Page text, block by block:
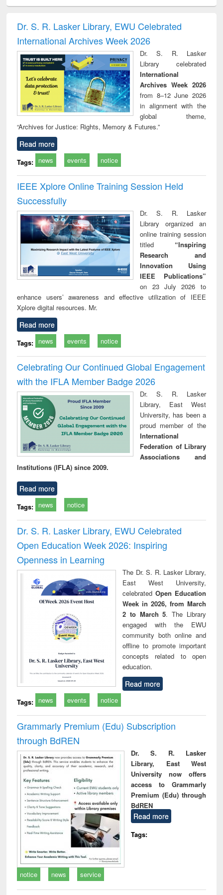
and report writing
: a practical
approach to
business &
technical
communication
treatment and
reuse
Dr. S. R. Lasker Library, EWU Celebrated
International Archives Week 2026
Dr. S. R. Lasker
Library celebrated
International
Archives Week 2026
from 8–12 June 2026
in alignment with the
global theme,
“Archives for Justice: Rights, Memory & Futures.”
Read more
Tags: news events notice
IEEE Xplore Online Training Session Held
Successfully
Dr. S. R. Lasker
Library organized an
online training session
titled “Inspiring
Research and
Innovation Using
IEEE Publications”
on 23 July 2026 to
enhance users’ awareness and effective utilization of IEEE
Xplore digital resources. Mr.
Read more
Tags: news events notice
Celebrating Our Continued Global Engagement
with the IFLA Member Badge 2026
Dr. S. R. Lasker
Library, East West
University, has been a
proud member of the
International
Federation of Library
Associations and
Institutions (IFLA) since 2009.
Read more
Tags: news notice
Dr. S. R. Lasker Library, EWU Celebrated
Open Education Week 2026: Inspiring
Openness in Learning
The Dr. S. R. Lasker Library,
East West University,
celebrated Open Education
Week in 2026, from March
2 to March 5. The Library
engaged with the EWU
community both online and
offline to promote important
concepts related to open
education.
Read more
Tags: news events notice
Grammarly Premium (Edu) Subscription
through BdREN
Dr. S. R. Lasker
Library, East West
University now offers
access to Grammarly
Premium (Edu) through
BdREN
Read more
Tags:
notice news service